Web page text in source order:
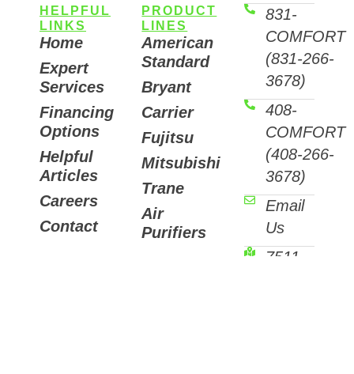
HELPFUL
LINKS
Home
Expert
Services
Financing
Options
Helpful
Articles
Careers
Contact
PRODUCT
LINES
American
Standard
Bryant
Carrier
Fujitsu
Mitsubishi
Trane
Air
Purifiers
831-
COMFORT
(831-266-
3678)
408-
COMFORT
(408-266-
3678)
Email
Us
7511